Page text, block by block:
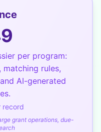
per program:
matching rules,
AI-generated
record
grant operations, due-